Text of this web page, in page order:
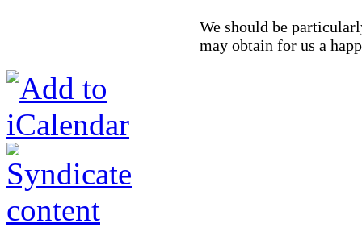
We should be
may obtain for us a